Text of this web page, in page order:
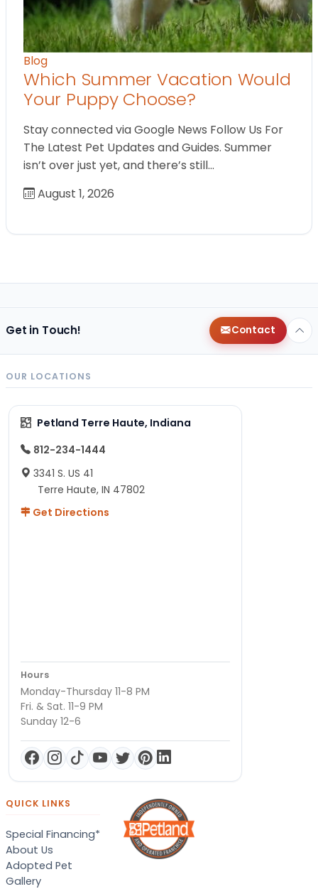
Blog
Which Summer Vacation Would
Your Puppy Choose?
Stay connected via Google News Follow Us For
The Latest Pet Updates and Guides. Summer
isn’t over just yet, and there’s still…
August 1, 2026
Get in Touch! Contact
OUR LOCATIONS
Petland Terre Haute, Indiana
812-234-1444
3341 S. US 41
Terre Haute, IN 47802
Get Directions
Hours
Monday-Thursday 11-8 PM
Fri. & Sat. 11-9 PM
Sunday 12-6
QUICK LINKS
Special Financing*
About Us
Adopted Pet
Gallery